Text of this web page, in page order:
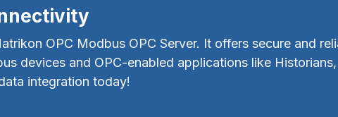
OPC Modbus OPC Server. It offers secure and
devices and OPC-enabled applications like
integration today!